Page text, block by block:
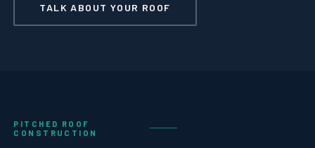
TALK ABOUT YOUR ROOF
PITCHED ROOF
CONSTRUCTION